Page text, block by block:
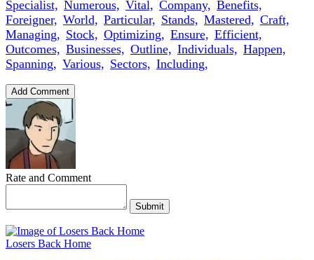
Specialist, Numerous, Vital, Company, Benefits,
Foreigner, World, Particular, Stands, Mastered, Craft,
Managing, Stock, Optimizing, Ensure, Efficient,
Outcomes, Businesses, Outline, Individuals, Happen,
Spanning, Various, Sectors, Including,
Add Comment
Rate and Comment
Submit
Losers Back Home